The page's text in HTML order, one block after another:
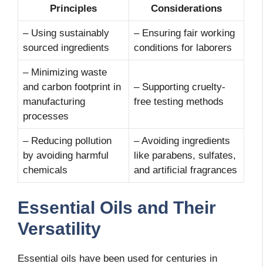
Principles Considerations
– Using sustainably
sourced ingredients
– Ensuring fair working
conditions for laborers
– Minimizing waste
and carbon footprint in
manufacturing
processes
– Supporting cruelty-
free testing methods
– Reducing pollution
by avoiding harmful
chemicals
– Avoiding ingredients
like parabens, sulfates,
and artificial fragrances
Essential Oils and Their
Versatility
Essential oils have been used for centuries in